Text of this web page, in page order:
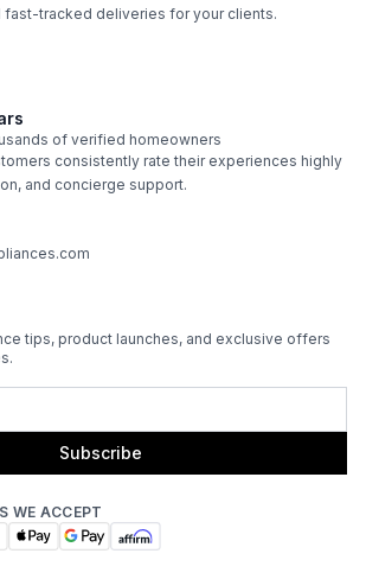
fast-tracked deliveries for your clients.
of verified homeowners
consistently rate their experiences highly
and concierge support.
tips, product launches, and exclusive offers
Subscribe
WE ACCEPT